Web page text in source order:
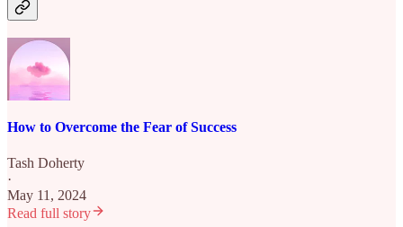
How to Overcome the Fear of Success
Tash Doherty
·
May 11, 2024
Read full story